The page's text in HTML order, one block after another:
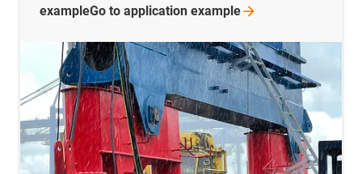
exampleGo to application example